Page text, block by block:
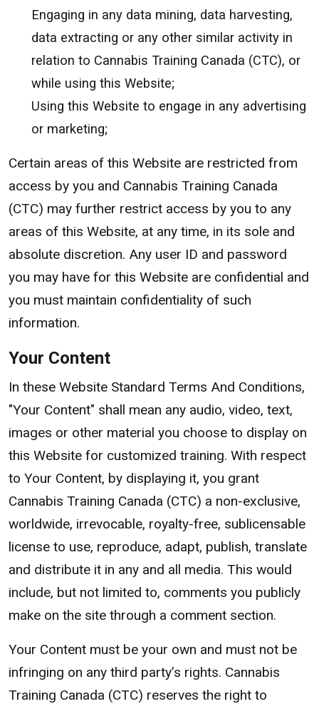
Engaging in any data mining, data harvesting,
data extracting or any other similar activity in
relation to Cannabis Training Canada (CTC), or
while using this Website;
Using this Website to engage in any advertising
or marketing;
Certain areas of this Website are restricted from
access by you and Cannabis Training Canada
(CTC) may further restrict access by you to any
areas of this Website, at any time, in its sole and
absolute discretion. Any user ID and password
you may have for this Website are confidential and
you must maintain confidentiality of such
information.
Your Content
In these Website Standard Terms And Conditions,
"Your Content" shall mean any audio, video, text,
images or other material you choose to display on
this Website for customized training. With respect
to Your Content, by displaying it, you grant
Cannabis Training Canada (CTC) a non-exclusive,
worldwide, irrevocable, royalty-free, sublicensable
license to use, reproduce, adapt, publish, translate
and distribute it in any and all media. This would
include, but not limited to, comments you publicly
make on the site through a comment section.
Your Content must be your own and must not be
infringing on any third party’s rights. Cannabis
Training Canada (CTC) reserves the right to